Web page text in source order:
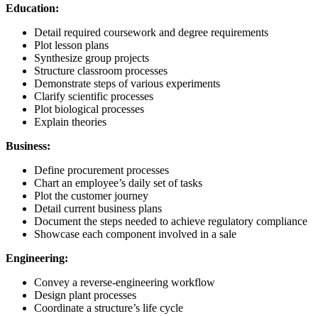
Education:
Detail required coursework and degree requirements
Plot lesson plans
Synthesize group projects
Structure classroom processes
Demonstrate steps of various experiments
Clarify scientific processes
Plot biological processes
Explain theories
Business:
Define procurement processes
Chart an employee’s daily set of tasks
Plot the customer journey
Detail current business plans
Document the steps needed to achieve regulatory compliance
Showcase each component involved in a sale
Engineering:
Convey a reverse-engineering workflow
Design plant processes
Coordinate a structure’s life cycle